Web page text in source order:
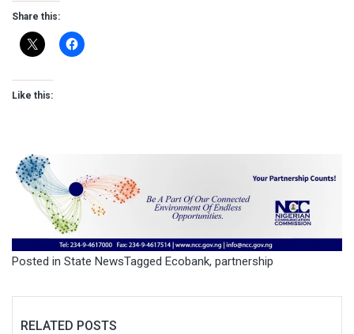
Share this:
Like this:
Posted in State NewsTagged Ecobank, partnership
RELATED POSTS